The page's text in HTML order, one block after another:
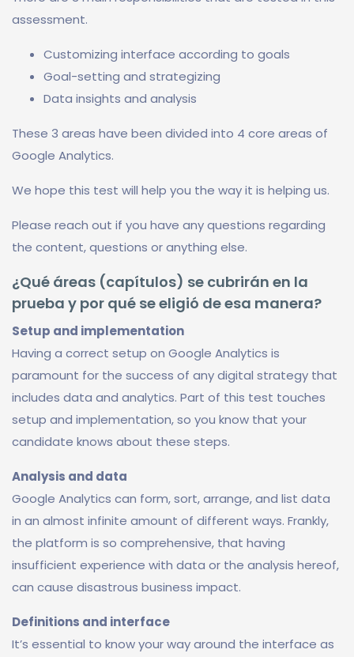
assessment.
Customizing interface according to goals
Goal-setting and strategizing
Data insights and analysis
These 3 areas have been divided into 4 core areas of
Google Analytics.
We hope this test will help you the way it is helping us.
Please reach out if you have any questions regarding
the content, questions or anything else.
¿Qué áreas (capítulos) se cubrirán en la
prueba y por qué se eligió de esa manera?
Setup and implementation
Having a correct setup on Google Analytics is
paramount for the success of any digital strategy that
includes data and analytics. Part of this test touches
setup and implementation, so you know that your
candidate knows about these steps.
Analysis and data
Google Analytics can form, sort, arrange, and list data
in an almost infinite amount of different ways. Frankly,
the platform is so comprehensive, that having
insufficient experience with data or the analysis hereof,
can cause disastrous business impact.
Definitions and interface
It’s essential to know your way around the interface as